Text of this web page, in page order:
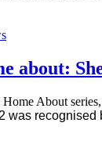
about:
About
was